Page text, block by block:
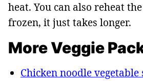
heat. You can also reheat
frozen, it just takes longer.
More Veggie
Chicken noodle vegetable